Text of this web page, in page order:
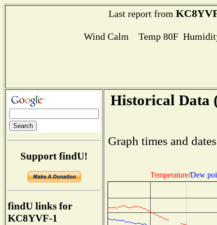
Last report from
Wind Calm Temp 80F
Support findU!
findU links for
KC8YVF-1
Historical Data
Graph times and
Temperature/Dew